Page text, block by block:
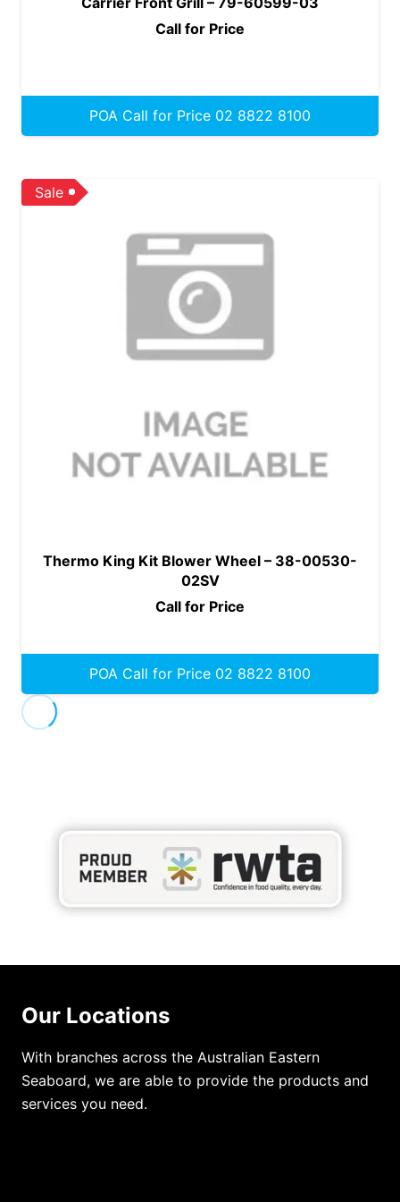
Call for Price
POA Call for Price 02 8822 8100
Sale
Thermo King Kit Blower Wheel – 38-00530-
02SV
Call for Price
POA Call for Price 02 8822 8100
Our Locations
With branches across the Australian Eastern
Seaboard, we are able to provide the products and
services you need.